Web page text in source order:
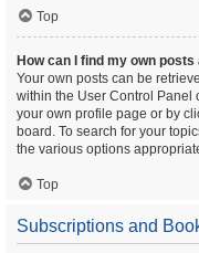
Top
How can I find my own
Your own posts can be
within the User Control Panel
your own profile page or by
board. To search for your
the various options
Top
Subscriptions and